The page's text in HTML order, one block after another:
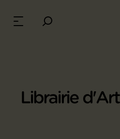
Librairie d'Art